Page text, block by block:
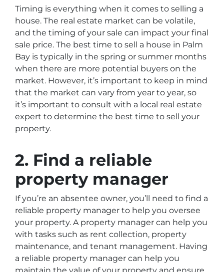
Timing is everything when it comes to selling a
house. The real estate market can be volatile,
and the timing of your sale can impact your final
sale price. The best time to sell a house in Palm
Bay is typically in the spring or summer months
when there are more potential buyers on the
market. However, it’s important to keep in mind
that the market can vary from year to year, so
it’s important to consult with a local real estate
expert to determine the best time to sell your
property.
2. Find a reliable
property manager
If you’re an absentee owner, you’ll need to find a
reliable property manager to help you oversee
your property. A property manager can help you
with tasks such as rent collection, property
maintenance, and tenant management. Having
a reliable property manager can help you